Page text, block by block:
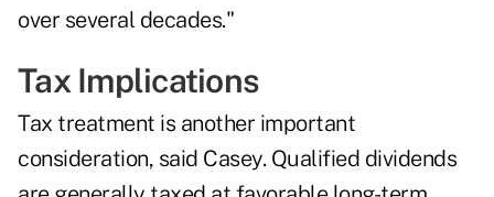
over several decades."
Tax Implications
Tax treatment is another important
consideration, said Casey. Qualified dividends